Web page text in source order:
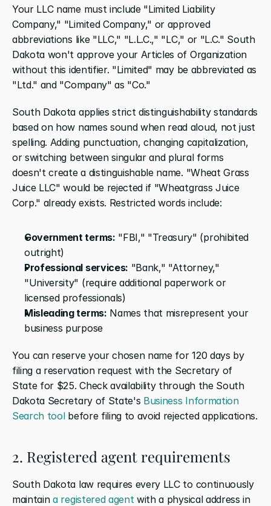
Your LLC name must include "Limited Liability
Company," "Limited Company," or approved
abbreviations like "LLC," "L.L.C.," "LC," or "L.C." South
Dakota won't approve your Articles of Organization
without this identifier. "Limited" may be abbreviated as
"Ltd." and "Company" as "Co."
South Dakota applies strict distinguishability standards
based on how names sound when read aloud, not just
spelling. Adding punctuation, changing capitalization,
or switching between singular and plural forms
doesn't create a distinguishable name. "Wheat Grass
Juice LLC" would be rejected if "Wheatgrass Juice
Corp." already exists. Restricted words include:
Government terms: "FBI," "Treasury" (prohibited
outright)
Professional services: "Bank," "Attorney,"
"University" (require additional paperwork or
licensed professionals)
Misleading terms: Names that misrepresent your
business purpose
You can reserve your chosen name for 120 days by
filing a reservation request with the Secretary of
State for $25. Check availability through the South
Dakota Secretary of State's Business Information
Search tool before filing to avoid rejected applications.
2. Registered agent requirements
South Dakota law requires every LLC to continuously
maintain a registered agent with a physical address in